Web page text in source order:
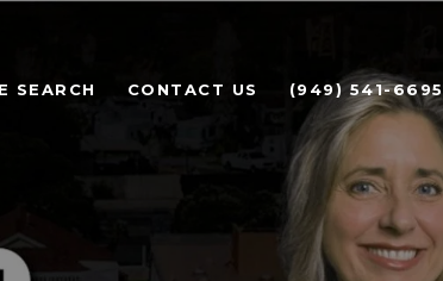
SEARCH CONTACT US (949) 541-6695